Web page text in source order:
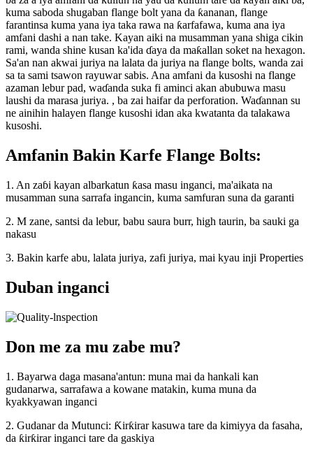
kuma saboda shugaban flange bolt yana da ƙananan, flange
farantinsa kuma yana iya taka rawa na ƙarfafawa, kuma ana iya
amfani dashi a nan take. Kayan aiki na musamman yana shiga cikin
rami, wanda shine kusan ka'ida ɗaya da maƙallan soket na hexagon.
Sa'an nan akwai juriya na lalata da juriya na flange bolts, wanda zai
sa ta sami tsawon rayuwar sabis. Ana amfani da kusoshi na flange
azaman lebur pad, waɗanda suka fi aminci akan abubuwa masu
laushi da marasa juriya. , ba zai haifar da perforation. Waɗannan su
ne ainihin halayen flange kusoshi idan aka kwatanta da talakawa
kusoshi.
Amfanin Bakin Karfe Flange Bolts:
1. An zaɓi kayan albarkatun ƙasa masu inganci, ma'aikata na
musamman suna sarrafa ingancin, kuma samfuran suna da garanti
2. M zane, santsi da lebur, babu saura burr, high taurin, ba sauki ga
nakasu
3. Bakin karfe abu, lalata juriya, zafi juriya, mai kyau inji Properties
Duban inganci
Don me za mu zabe mu?
1. Bayarwa daga masana'antun: muna mai da hankali kan
gudanarwa, sarrafawa a kowane matakin, kuma muna da
kyakkyawan inganci
2. Gudanar da Mutunci: Ƙirƙirar kasuwa tare da kimiyya da fasaha,
da ƙirƙirar inganci tare da gaskiya